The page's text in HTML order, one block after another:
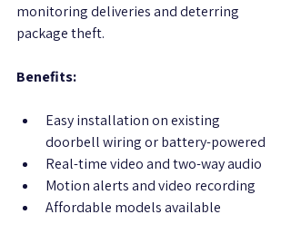
monitoring deliveries and deterring
package theft.
Benefits:
Easy installation on existing
doorbell wiring or battery-powered
Real-time video and two-way audio
Motion alerts and video recording
Affordable models available